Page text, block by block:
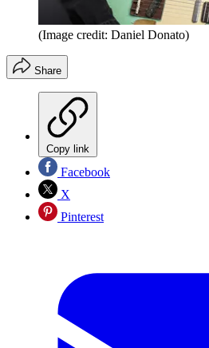
(Image credit: Daniel Donato)
Share
Copy link
Facebook
X
Pinterest